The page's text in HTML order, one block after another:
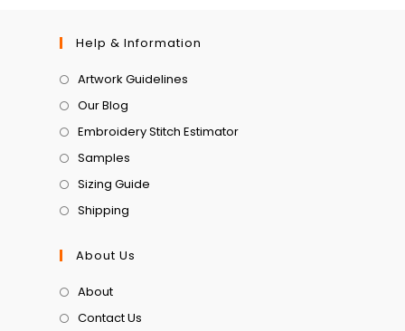
Help & Information
Artwork Guidelines
Our Blog
Embroidery Stitch Estimator
Samples
Sizing Guide
Shipping
About Us
About
Contact Us